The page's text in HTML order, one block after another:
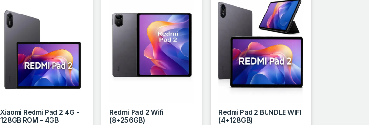
Xiaomi Redmi Pad 2 4G -
128GB ROM - 4GB
Redmi Pad 2 Wifi
(8+256GB)
Redmi Pad 2 BUNDLE WIFI
(4+128GB)